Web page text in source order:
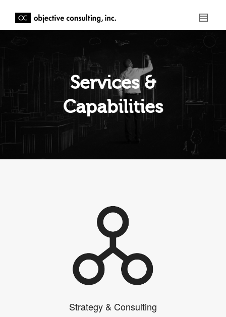
Services &
Capabilities
Strategy & Consulting